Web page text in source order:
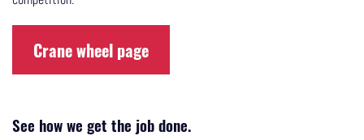
Crane wheel page
See how we get the job done.